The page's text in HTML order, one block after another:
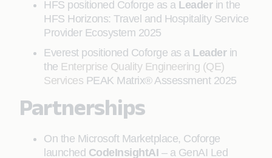
HFS positioned Coforge as a Leader in the
HFS Horizons: Travel and Hospitality Service
Provider Ecosystem 2025
Everest positioned Coforge as a Leaderin
the Enterprise Quality Engineering (QE)
Services PEAK Matrix® Assessment 2025
Partnerships
On the Microsoft Marketplace, Coforge
launched CodeInsightAI – a GenAI Led